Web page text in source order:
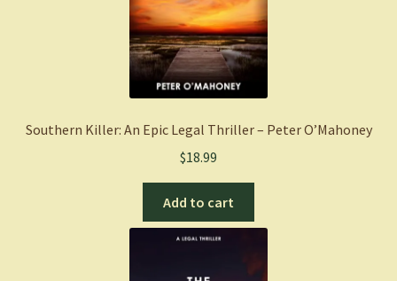
Southern Killer: An Epic Legal Thriller – Peter O’Mahoney
$18.99
Add to cart